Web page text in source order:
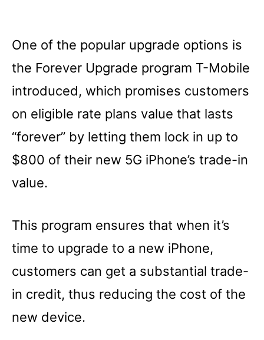
One of the popular upgrade options is
the Forever Upgrade program T-Mobile
introduced, which promises customers
on eligible rate plans value that lasts
“forever” by letting them lock in up to
$800 of their new 5G iPhone’s trade-in
value.
This program ensures that when it’s
time to upgrade to a new iPhone,
customers can get a substantial trade-
in credit, thus reducing the cost of the
new device.